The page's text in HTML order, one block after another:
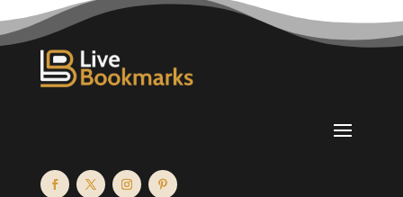
ADHD
Adult day care center
Advertising Agency